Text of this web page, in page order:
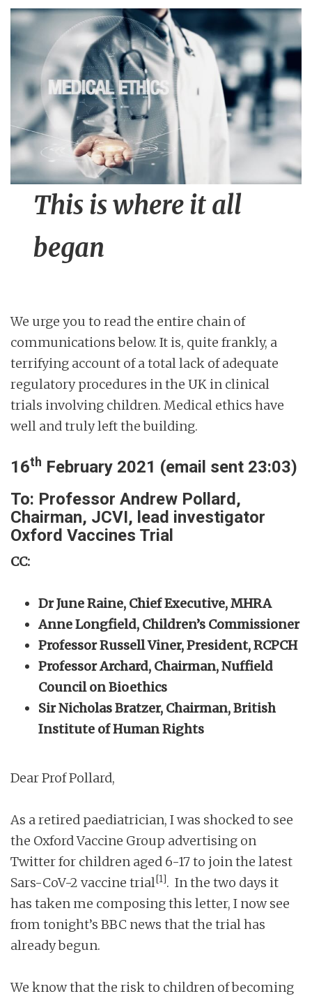
This is where it all
began
We urge you to read the entire chain of
communications below. It is, quite frankly, a
terrifying account of a total lack of adequate
regulatory procedures in the UK in clinical
trials involving children. Medical ethics have
well and truly left the building.
16th February 2021 (email sent 23:03)
To: Professor Andrew Pollard,
Chairman, JCVI, lead investigator
Oxford Vaccines Trial
CC:
Dr June Raine, Chief Executive, MHRA
Anne Longfield, Children’s Commissioner
Professor Russell Viner, President, RCPCH
Professor Archard, Chairman, Nuffield
Council on Bioethics
Sir Nicholas Bratzer, Chairman, British
Institute of Human Rights
Dear Prof Pollard,
As a retired paediatrician, I was shocked to see
the Oxford Vaccine Group advertising on
Twitter for children aged 6-17 to join the latest
Sars-CoV-2 vaccine trial[1]. In the two days it
has taken me composing this letter, I now see
from tonight’s BBC news that the trial has
already begun.
We know that the risk to children of becoming